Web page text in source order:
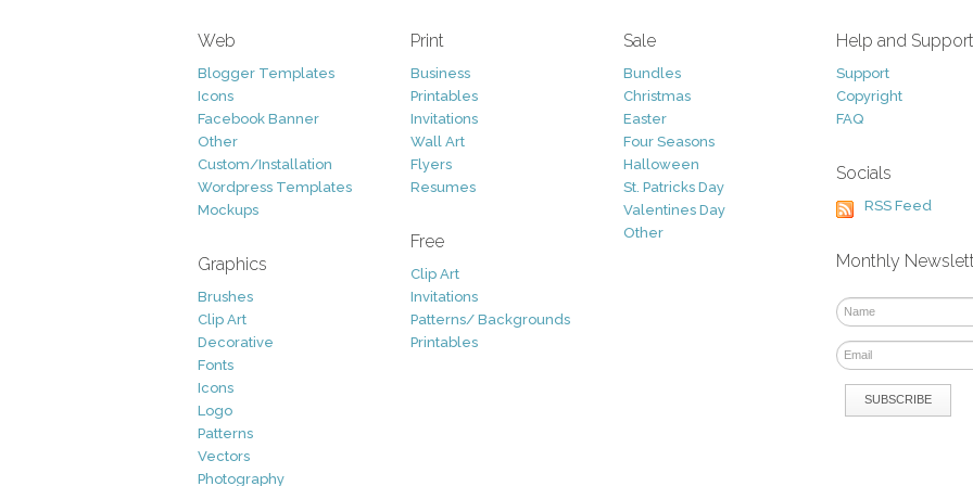
Web
Blogger Templates
Icons
Facebook Banner
Other
Custom/Installation
Wordpress Templates
Mockups
Graphics
Brushes
Clip Art
Decorative
Fonts
Icons
Logo
Patterns
Vectors
Photography
Print
Business
Printables
Invitations
Wall Art
Flyers
Resumes
Free
Clip Art
Invitations
Patterns/ Backgrounds
Printables
Sale
Bundles
Christmas
Easter
Four Seasons
Halloween
St. Patricks Day
Valentines Day
Other
Help and Support
Support
Copyright
FAQ
Socials
RSS Feed
Monthly